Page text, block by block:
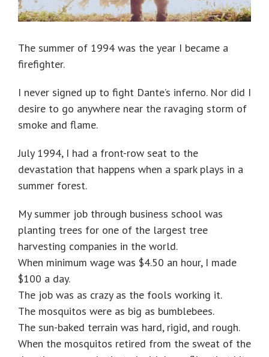
The summer of 1994 was the year I became a
firefighter.
I never signed up to fight Dante’s inferno. Nor did I
desire to go anywhere near the ravaging storm of
smoke and flame.
July 1994, I had a front-row seat to the
devastation that happens when a spark plays in a
summer forest.
My summer job through business school was
planting trees for one of the largest tree
harvesting companies in the world.
When minimum wage was $4.50 an hour, I made
$100 a day.
The job was as crazy as the fools working it.
The mosquitos were as big as bumblebees.
The sun-baked terrain was hard, rigid, and rough.
When the mosquitos retired from the sweat of the